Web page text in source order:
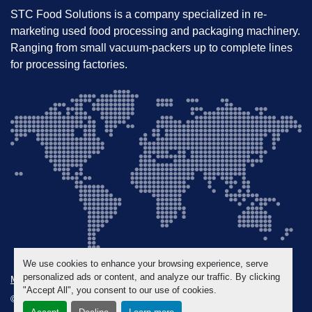
We use cookies to enhance your browsing experience, serve
personalized ads or content, and analyze our traffic. By clicking
"Accept All", you consent to our use of cookies.
Immediately operational – no retrofitting
required
Quality machine from a trusted European
manufacturer
processing capacity
STC Food Solutions is a company specialized in re-
marketing used food processing and packaging machinery.
Ranging from small vacuum-packers up to complete lines
for processing factories.
Manage Cookies
© Copyright STC Food Solutions 2026